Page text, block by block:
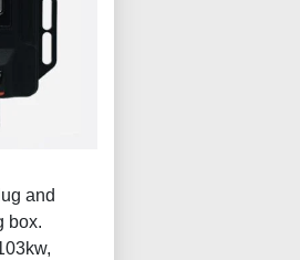
and
box.